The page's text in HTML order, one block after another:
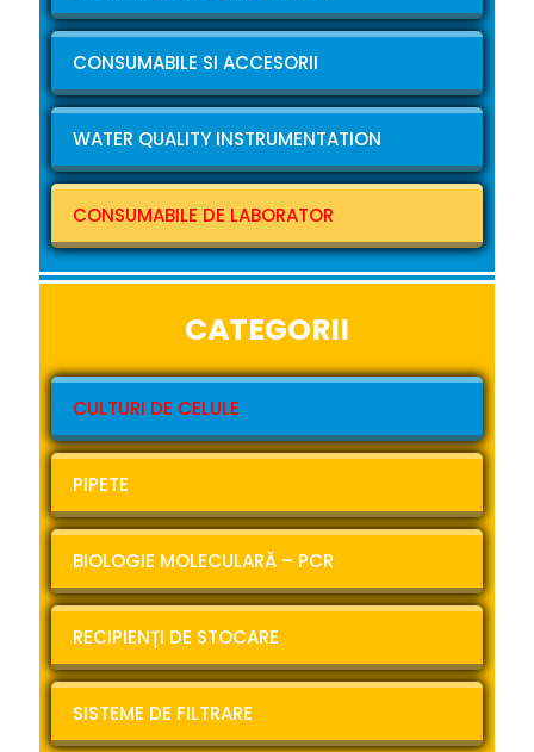
CONSUMABILE SI ACCESORII
WATER QUALITY INSTRUMENTATION
CONSUMABILE DE LABORATOR
CATEGORII
CULTURI DE CELULE
PIPETE
BIOLOGIE MOLECULARĂ – PCR
RECIPIENȚI DE STOCARE
SISTEME DE FILTRARE